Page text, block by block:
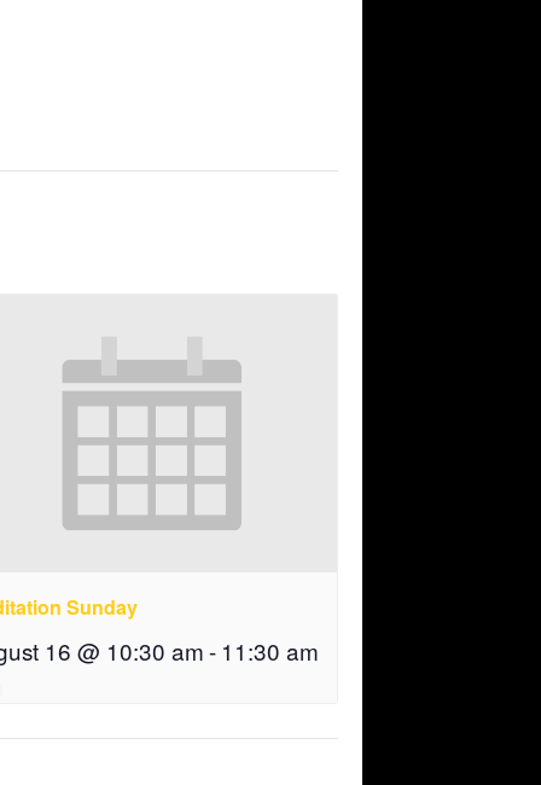
Sunday
16 @ 10:30 am- 11:30 am